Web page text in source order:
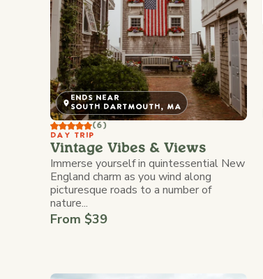
ENDS NEAR
SOUTH DARTMOUTH, MA
(6)
DAY TRIP
Vintage Vibes & Views
Immerse yourself in quintessential New
England charm as you wind along
picturesque roads to a number of
nature...
From $39